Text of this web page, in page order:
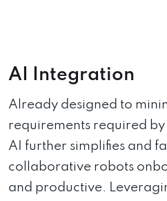
AI Integration
Already designed to
requirements required
AI further simplifies and
collaborative robots
and productive.